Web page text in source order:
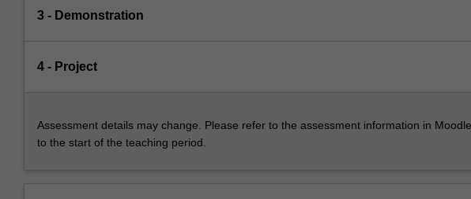
3 - Demonstration
4 - Project
Assessment details may change. Please refer to the assessment information in
to the start of the teaching period.